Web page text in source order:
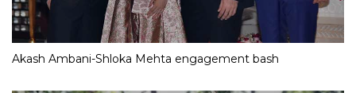
Akash Ambani-Shloka Mehta engagement bash